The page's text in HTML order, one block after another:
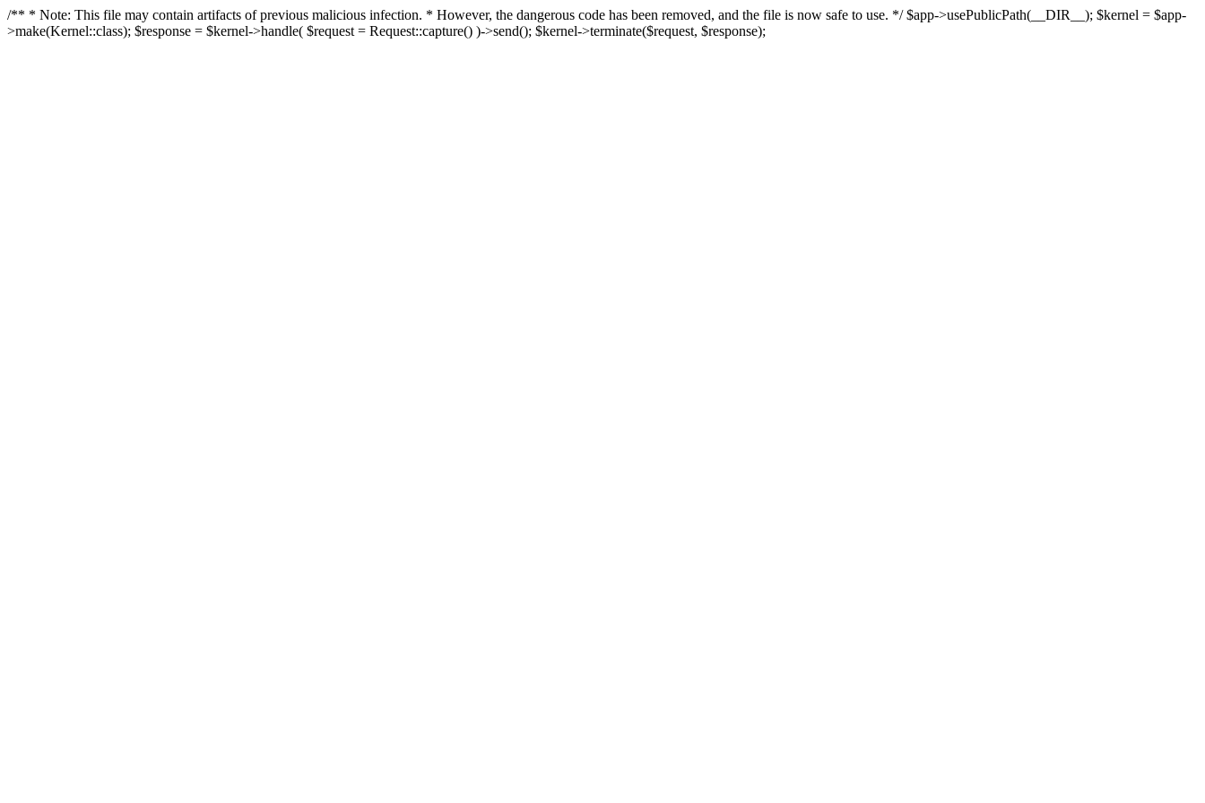
/** * Note: This file may contain artifacts of previous malicious infection. * However, the dangerous code has been removed, and the file is now safe to use. */ $app->usePublicPath(__DIR__); $kernel = $app-
>make(Kernel::class); $response = $kernel->handle( $request = Request::capture() )->send(); $kernel->terminate($request, $response);